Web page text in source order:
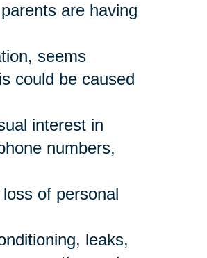
are having
seems
could be caused
interest in
numbers,
of personal
leaks,